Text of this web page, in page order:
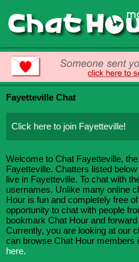
Fayetteville Chat
Click here to join Fayetteville!
Welcome to Chat Fayetteville,
Fayetteville. Chatters listed
live in Fayetteville. To chat with
usernames. Unlike many online
Hour is fun and completely free
opportunity to chat with people
bookmark Chat Hour and
Currently, you are looking at our
can browse Chat Hour members
here.